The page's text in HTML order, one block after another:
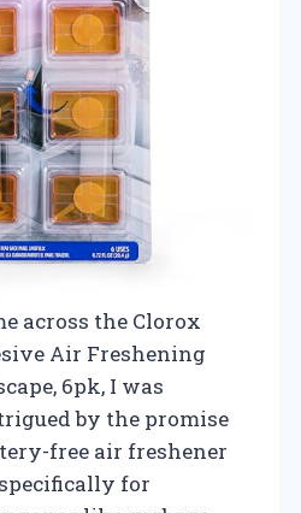
across the Clorox
Air Freshening
6pk, I was
by the promise
free air freshener
for